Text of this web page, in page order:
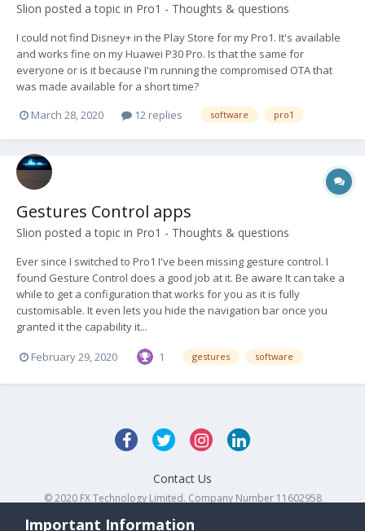
Slion posted a topic in Pro1 - Thoughts & questions
I could not find Disney+ in the Play Store for my Pro1. It's available
and works fine on my Huawei P30 Pro. Is that the same for
everyone or is it because I'm running the compromised OTA that
was made available for a short time?
March 28, 2020
12 replies software pro1
Gestures Control apps
Slion posted a topic in Pro1 - Thoughts & questions
Ever since I switched to Pro1 I've been missing gesture control. I
found Gesture Control does a good job at it. Be aware It can take a
while to get a configuration that works for you as it is fully
customisable. It even lets you hide the navigation bar once you
granted it the capability it...
February 29, 2020 1 gestures software
Contact Us
© 2020 FX Technology Limited. Company Number 11602958
Important Information